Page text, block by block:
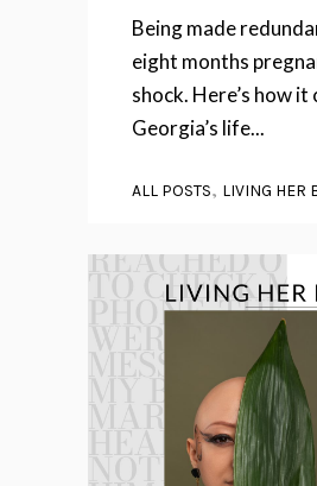
Being made
eight months
shock. Here’s how it
Georgia’s life...
ALL POSTS, LIVING HER